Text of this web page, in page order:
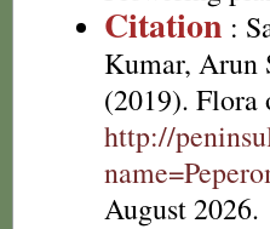
Citation :
Kumar, Arun
(2019). Flora
http://
August 2026.